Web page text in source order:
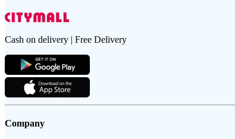
Cash on delivery | Free Delivery
Company